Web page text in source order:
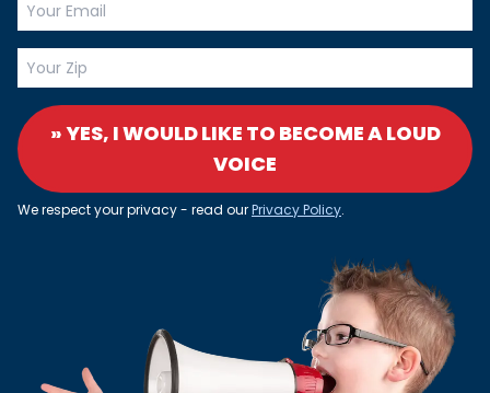
» YES, I WOULD LIKE TO BECOME A LOUD
VOICE
We respect your privacy - read ourPrivacy Policy.